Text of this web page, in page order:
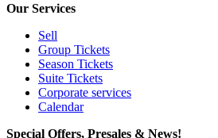
Our Services
Sell
Group Tickets
Season Tickets
Suite Tickets
Corporate services
Calendar
Special Offers, Presales & News!